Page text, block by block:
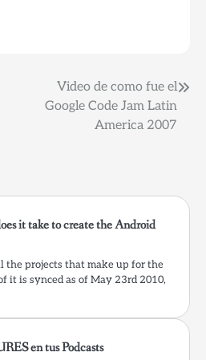
Video de como fue el
Google Code Jam Latin
America 2007
it take to create the Android
the projects that make up for the
it is synced as of May 23rd 2010,
en tus Podcasts